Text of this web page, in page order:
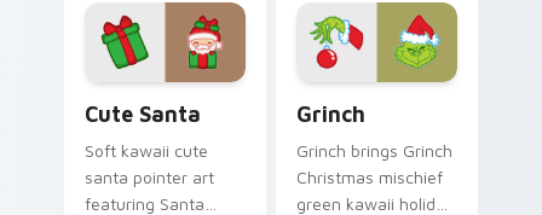
tiara kawaii flair on
every click.
Cute Santa
Soft kawaii cute
santa pointer art
featuring Santa
Grinch
Grinch brings Grinch
Christmas mischief
green kawaii holiday